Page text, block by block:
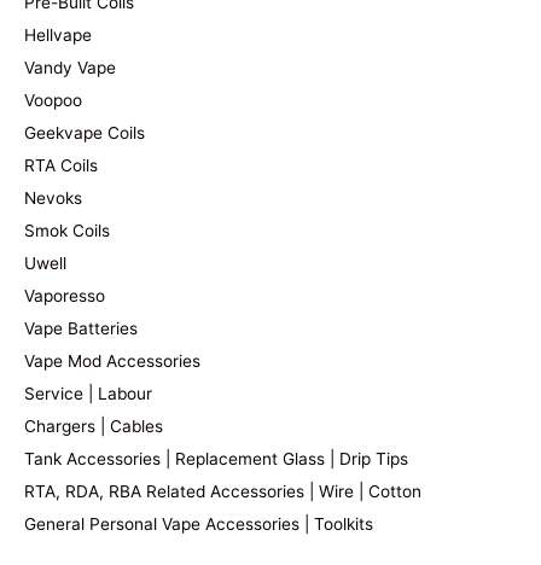
Hellvape
Vandy Vape
Voopoo
Geekvape Coils
RTA Coils
Nevoks
Smok Coils
Uwell
Vaporesso
Vape Batteries
Vape Mod Accessories
Service | Labour
Chargers | Cables
Tank Accessories | Replacement Glass | Drip Tips
RTA, RDA, RBA Related Accessories | Wire | Cotton
General Personal Vape Accessories | Toolkits